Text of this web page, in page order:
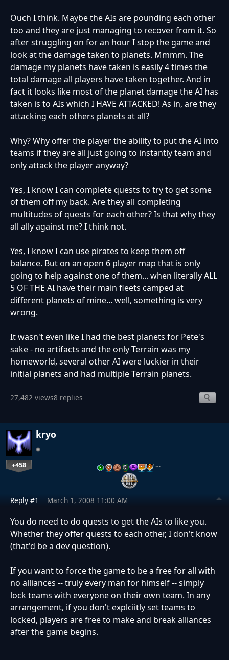
Ouch I think. Maybe the AIs are pounding each other
too and they are just managing to recover from it. So
after struggling on for an hour I stop the game and
look at the damage taken to planets. Mmmm. The
damage my planets have taken is easily 4 times the
total damage all players have taken together. And in
fact it looks like most of the planet damage the AI has
taken is to AIs which I HAVE ATTACKED! As in, are they
attacking each others planets at all?
Why? Why offer the player the ability to put the AI into
teams if they are all just going to instantly team and
only attack the player anyway?
Yes, I know I can complete quests to try to get some
of them off my back. Are they all completing
multitudes of quests for each other? Is that why they
all ally against me? I think not.
Yes, I know I can use pirates to keep them off
balance. But on an open 6 player map that is only
going to help against one of them... when literally ALL
5 OF THE AI have their main fleets camped at
different planets of mine... well, something is very
wrong.
It wasn't even like I had the best planets for Pete's
sake - no artifacts and the only Terrain was my
homeworld, several other AI were luckier in their
initial planets and had multiple Terrain planets.
27,482 views8 replies
kryo
+458 …
Reply #1 March 1, 2008 11:00 AM
You do need to do quests to get the AIs to like you.
Whether they offer quests to each other, I don't know
(that'd be a dev question).
If you want to force the game to be a free for all with
no alliances -- truly every man for himself -- simply
lock teams with everyone on their own team. In any
arrangement, if you don't explciitly set teams to
locked, players are free to make and break alliances
after the game begins.